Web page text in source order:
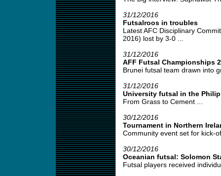
31/12/2016
Futsalroos in troubles
Latest AFC Disciplinary
2016) lost by 3-0 ...
31/12/2016
AFF Futsal Championships
Brunei futsal team drawn into
31/12/2016
University futsal in the
From Grass to Cement ...
30/12/2016
Tournament in Northern
Community event set for kick-
30/12/2016
Oceanian futsal: Solomon
Futsal players received